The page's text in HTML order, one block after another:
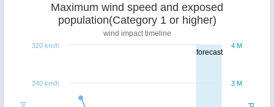
forecast
Maximum wind speed and exposed
population(Category 1 or higher)
wind impact timeline
3 M
4 M
240 km/h
320 km/h